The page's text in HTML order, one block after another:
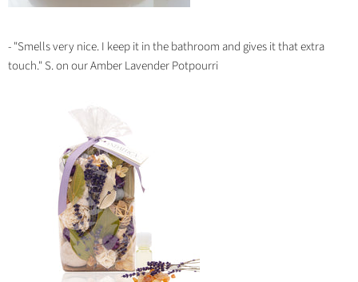
- "Smells very nice. I keep it in the bathroom and gives it that extra
touch." S. on our Amber Lavender Potpourri